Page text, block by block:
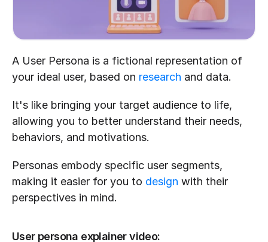
A User Persona is a fictional representation of
your ideal user, based on research and data.
It's like bringing your target audience to life,
allowing you to better understand their needs,
behaviors, and motivations.
Personas embody specific user segments,
making it easier for you to design with their
perspectives in mind.
User persona explainer video: